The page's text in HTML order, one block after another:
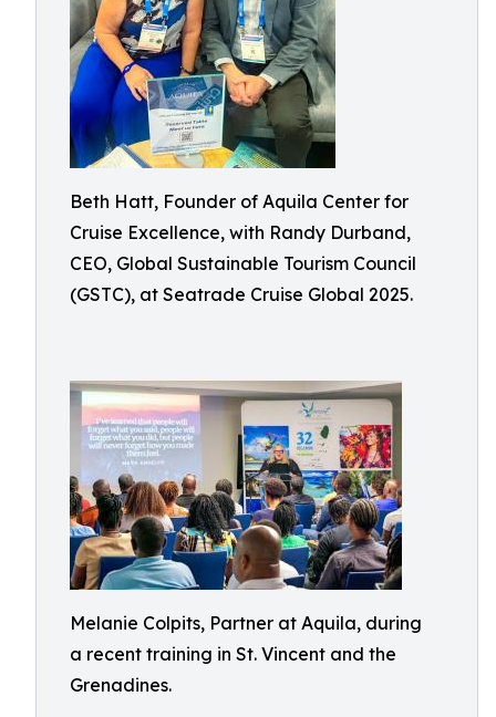
Beth Hatt, Founder of Aquila Center for
Cruise Excellence, with Randy Durband,
CEO, Global Sustainable Tourism Council
(GSTC), at Seatrade Cruise Global 2025.
Melanie Colpits, Partner at Aquila, during
a recent training in St. Vincent and the
Grenadines.